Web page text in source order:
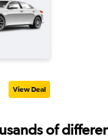
View Deal
of